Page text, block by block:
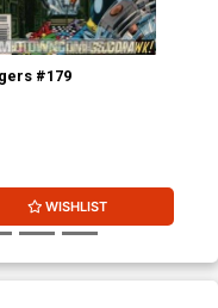
#179
WISHLIST